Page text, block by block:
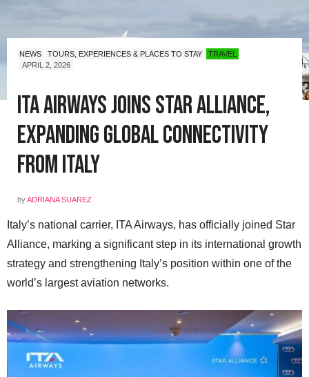
NEWS TOURS, EXPERIENCES & PLACES TO STAY
TRAVEL
APRIL 2, 2026
ITA Airways Joins Star Alliance,
Expanding Global Connectivity
from Italy
byADRIANA SUAREZ
Italy’s national carrier, ITA Airways, has officially joined Star
Alliance, marking a significant step in its international growth
strategy and strengthening Italy’s position within one of the
world’s largest aviation networks.